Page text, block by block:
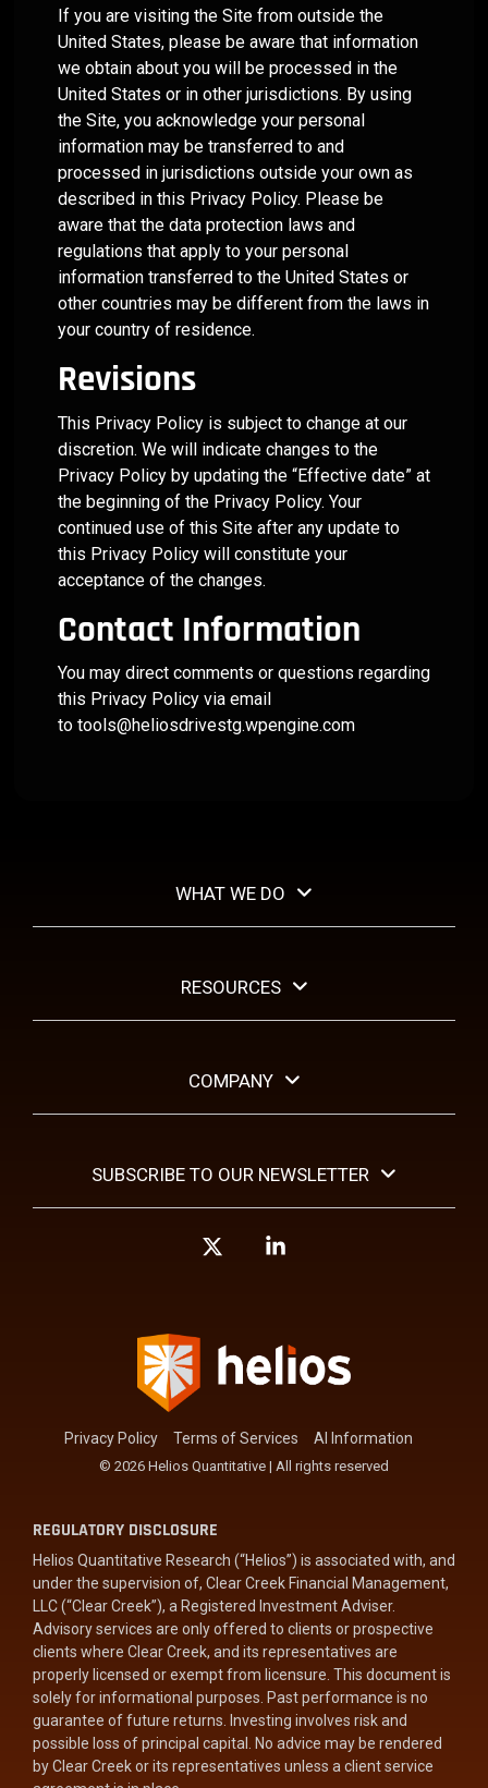
If you are visiting the Site from outside the
United States, please be aware that information
we obtain about you will be processed in the
United States or in other jurisdictions. By using
the Site, you acknowledge your personal
information may be transferred to and
processed in jurisdictions outside your own as
described in this Privacy Policy. Please be
aware that the data protection laws and
regulations that apply to your personal
information transferred to the United States or
other countries may be different from the laws in
your country of residence.
Revisions
This Privacy Policy is subject to change at our
discretion. We will indicate changes to the
Privacy Policy by updating the “Effective date” at
the beginning of the Privacy Policy. Your
continued use of this Site after any update to
this Privacy Policy will constitute your
acceptance of the changes.
Contact Information
You may direct comments or questions regarding
this Privacy Policy via email
to tools@heliosdrivestg.wpengine.com
WHAT WE DO
RESOURCES
COMPANY
SUBSCRIBE TO OUR NEWSLETTER
Privacy Policy Terms of Services AI Information
© 2026 Helios Quantitative | All rights reserved
REGULATORY DISCLOSURE
Helios Quantitative Research (“Helios”) is associated with, and
under the supervision of, Clear Creek Financial Management,
LLC (“Clear Creek”), a Registered Investment Adviser.
Advisory services are only offered to clients or prospective
clients where Clear Creek, and its representatives are
properly licensed or exempt from licensure. This document is
solely for informational purposes. Past performance is no
guarantee of future returns. Investing involves risk and
possible loss of principal capital. No advice may be rendered
by Clear Creek or its representatives unless a client service